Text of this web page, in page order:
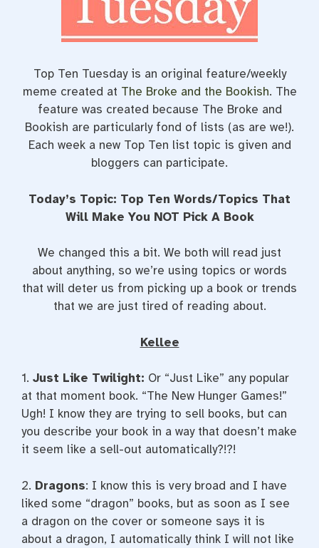
Top Ten Tuesday is an original feature/weekly
meme created at The Broke and the Bookish. The
feature was created because The Broke and
Bookish are particularly fond of lists (as are we!).
Each week a new Top Ten list topic is given and
bloggers can participate.
Today’s Topic: Top Ten Words/Topics That
Will Make You NOT Pick A Book
We changed this a bit. We both will read just
about anything, so we’re using topics or words
that will deter us from picking up a book or trends
that we are just tired of reading about.
Kellee
1. Just Like Twilight: Or “Just Like” any popular
at that moment book. “The New Hunger Games!”
Ugh! I know they are trying to sell books, but can
you describe your book in a way that doesn’t make
it seem like a sell-out automatically?!?!
2. Dragons: I know this is very broad and I have
liked some “dragon” books, but as soon as I see
a dragon on the cover or someone says it is
about a dragon, I automatically think I will not like